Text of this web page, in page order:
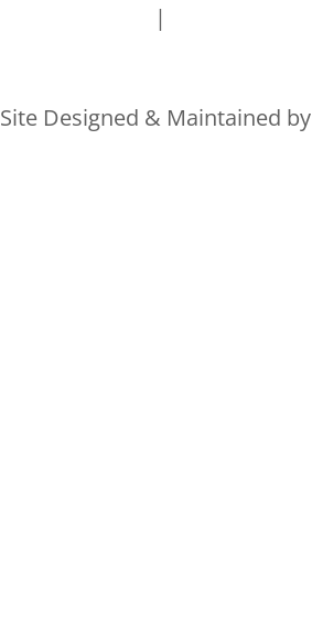
|
Site Designed & Maintained by